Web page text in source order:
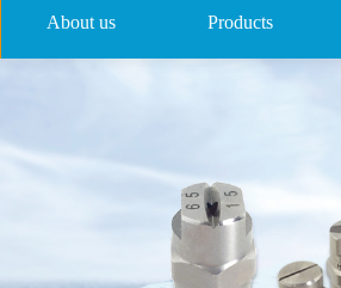
About us Products